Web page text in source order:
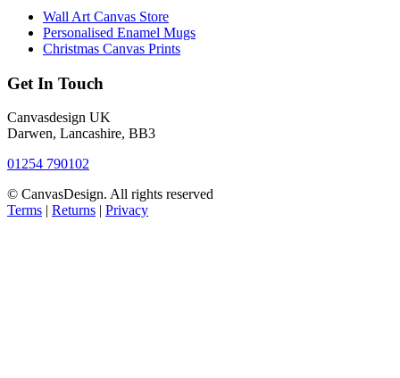
Wall Art Canvas Store
Personalised Enamel Mugs
Christmas Canvas Prints
Get In Touch
Canvasdesign UK
Darwen, Lancashire, BB3
01254 790102
© CanvasDesign. All rights reserved
Terms
Returns Privacy